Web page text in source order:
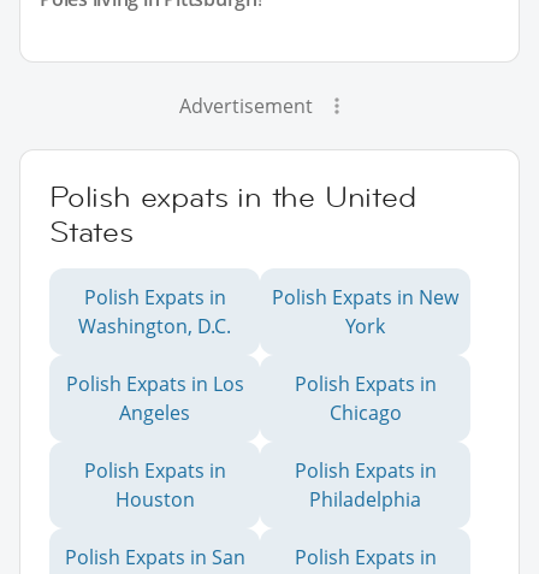
Advertisement
Polish expats in the United
States
Polish Expats in
Washington, D.C.
Polish Expats in New
York
Polish Expats in Los
Angeles
Polish Expats in
Chicago
Polish Expats in
Houston
Polish Expats in
Philadelphia
Polish Expats in San
Polish Expats in